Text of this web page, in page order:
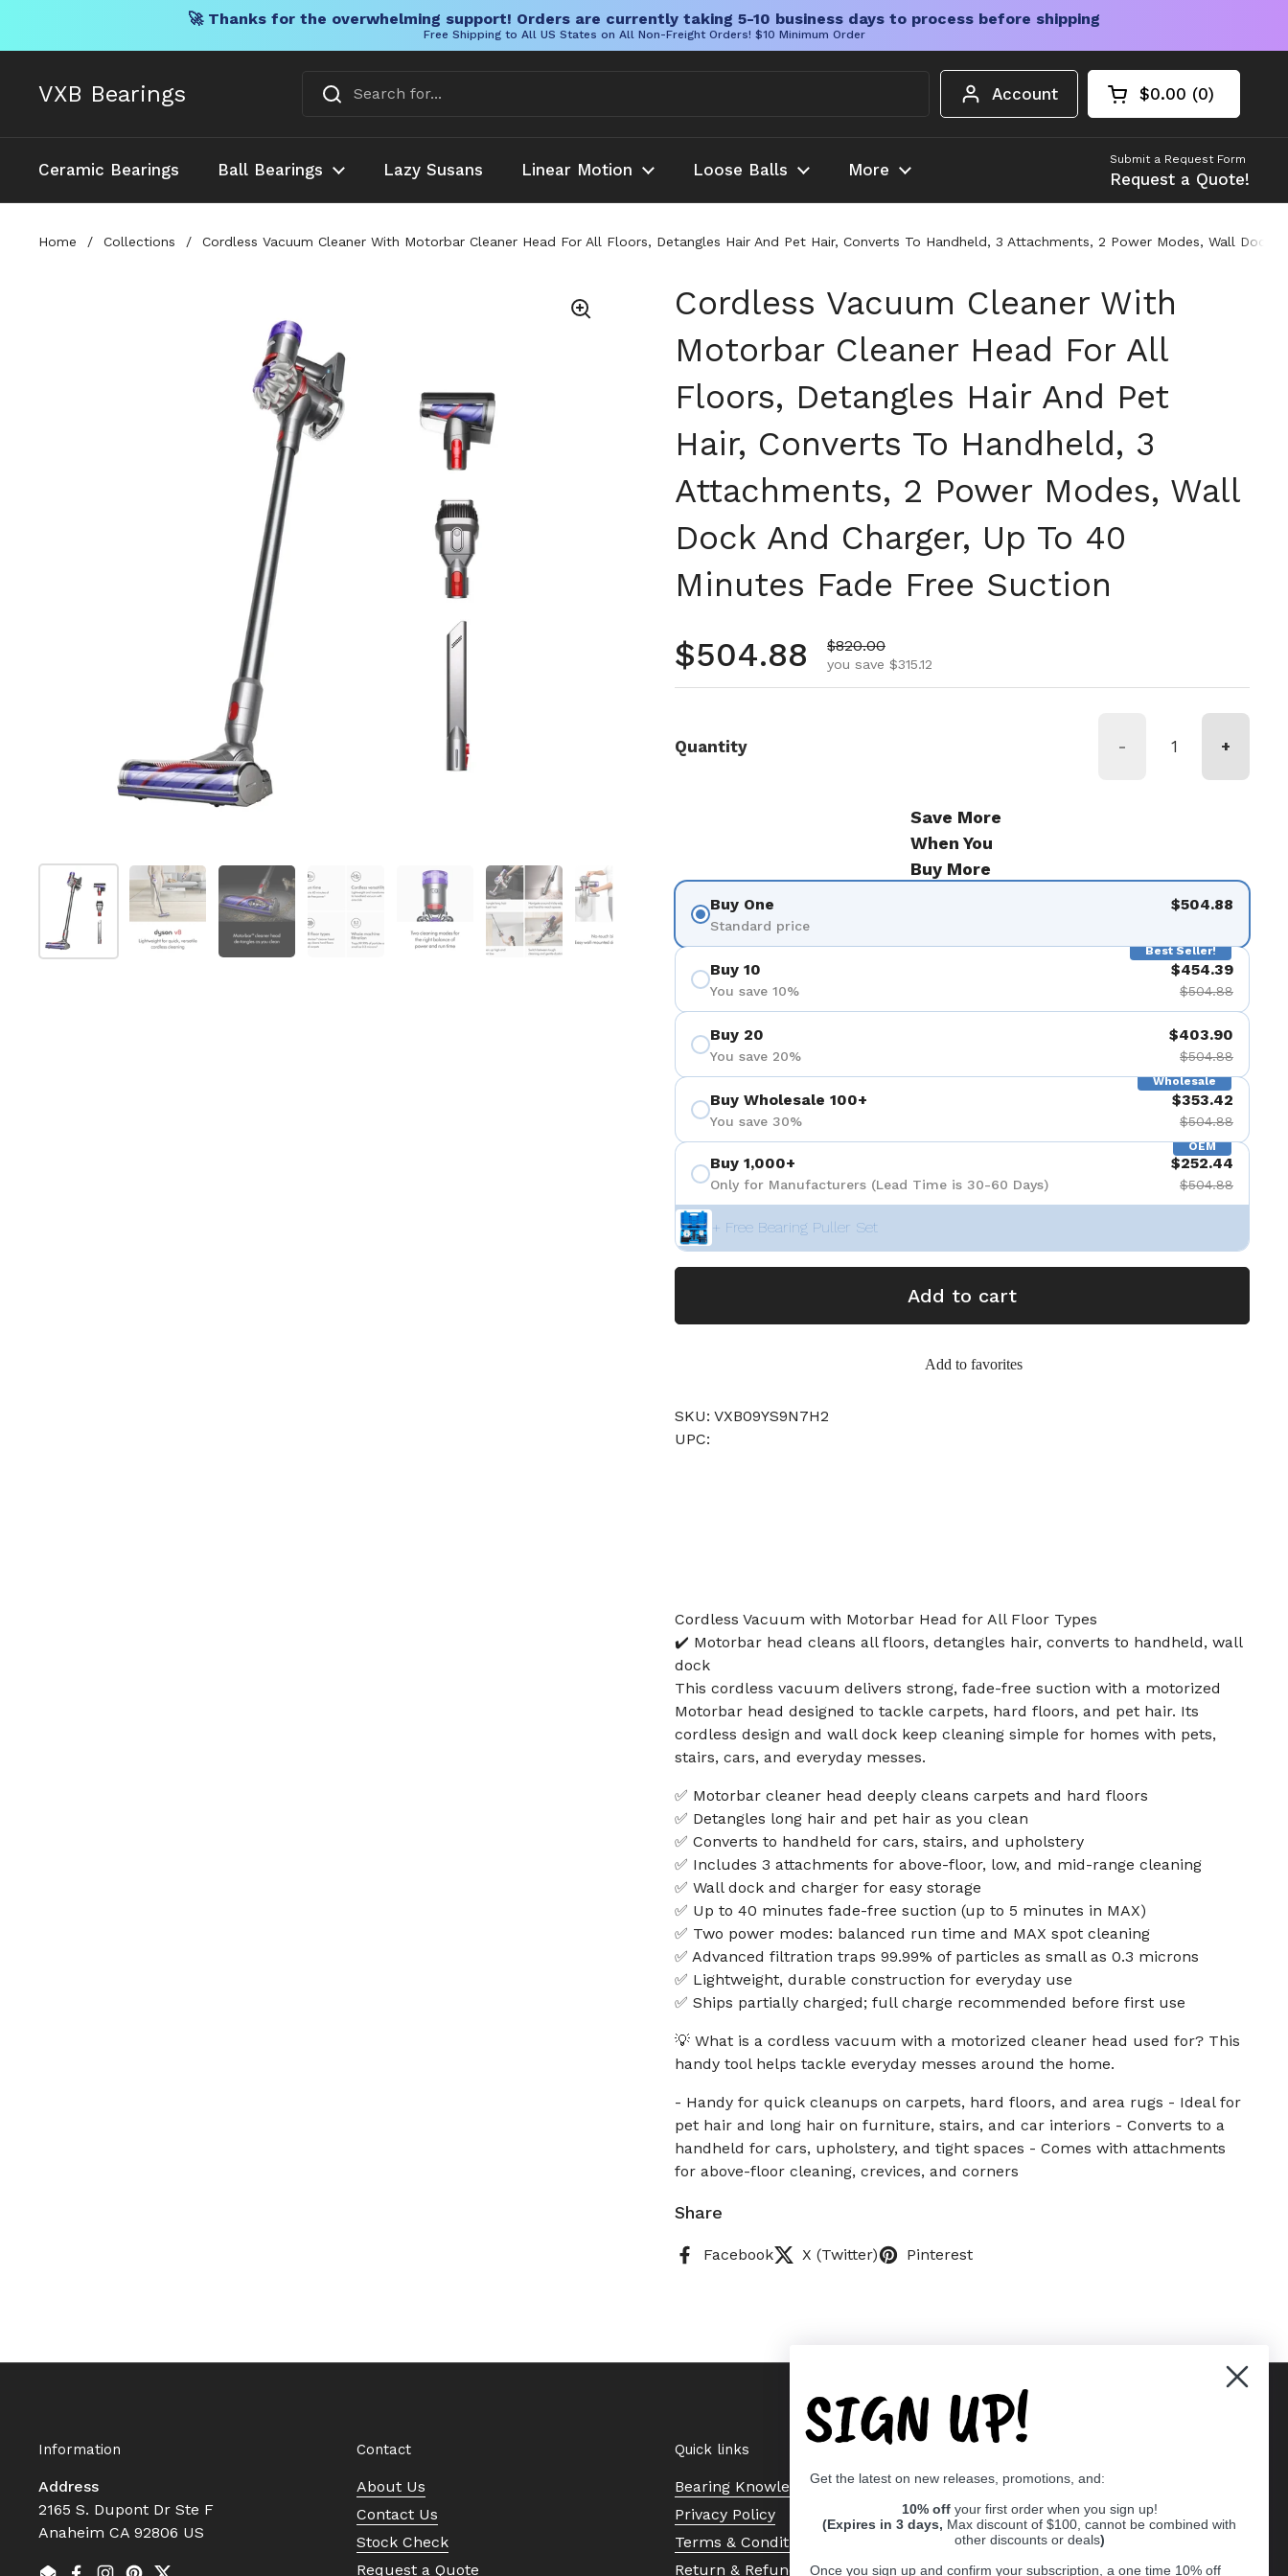
🚀 Thanks for the overwhelming support! Orders are currently taking 5-10 business days to process before shipping
Free Shipping to All US States on All Non-Freight Orders! $10 Minimum Order
VXB Bearings Account Open cart
Shopping Cart
$0.00 0
products in your
Ceramic Bearings Ball Bearings Lazy Susans Linear Motion Loose Balls More
Submit a Request Form
Request a Quote!
Home / Collections / Cordless Vacuum Cleaner With Motorbar Cleaner Head For All Floors, Detangles Hair And Pet Hair, Converts To Handheld, 3 Attachments, 2 Power Modes, Wall Dock
Show slide 1Show slide 2 Show slide 3 Show slide 4Show slide 5 Show slide 6 Show slide 7Show slide 8
Cordless Vacuum Cleaner With
Motorbar Cleaner Head For All
Floors, Detangles Hair And Pet
Hair, Converts To Handheld, 3
Attachments, 2 Power Modes, Wall
Dock And Charger, Up To 40
Minutes Fade Free Suction
Regular price
$504.88 Sale price
$820.00
you save $315.12
Quantity - +
Save More
When You
Buy More
Buy One
Standard price
$504.88
Best Seller!
Buy 10
You save 10%
$454.39
$504.88
Buy 20
You save 20%
$403.90
$504.88
Wholesale
Buy Wholesale 100+
You save 30%
$353.42
$504.88
OEM
Buy 1,000+
Only for Manufacturers (Lead Time is 30-60 Days)
$252.44
$504.88
+ Free Bearing Puller Set
Add to cart
Add to favorites
SKU: VXB09YS9N7H2
UPC:
Cordless Vacuum with Motorbar Head for All Floor Types
✔️ Motorbar head cleans all floors, detangles hair, converts to handheld, wall
dock
This cordless vacuum delivers strong, fade-free suction with a motorized
Motorbar head designed to tackle carpets, hard floors, and pet hair. Its
cordless design and wall dock keep cleaning simple for homes with pets,
stairs, cars, and everyday messes.
✅ Motorbar cleaner head deeply cleans carpets and hard floors
✅ Detangles long hair and pet hair as you clean
✅ Converts to handheld for cars, stairs, and upholstery
✅ Includes 3 attachments for above-floor, low, and mid-range cleaning
✅ Wall dock and charger for easy storage
✅ Up to 40 minutes fade-free suction (up to 5 minutes in MAX)
✅ Two power modes: balanced run time and MAX spot cleaning
✅ Advanced filtration traps 99.99% of particles as small as 0.3 microns
✅ Lightweight, durable construction for everyday use
✅ Ships partially charged; full charge recommended before first use
💡 What is a cordless vacuum with a motorized cleaner head used for? This
handy tool helps tackle everyday messes around the home.
- Handy for quick cleanups on carpets, hard floors, and area rugs - Ideal for
pet hair and long hair on furniture, stairs, and car interiors - Converts to a
handheld for cars, upholstery, and tight spaces - Comes with attachments
for above-floor cleaning, crevices, and corners
Share
Facebook X (Twitter) Pinterest
Information
Address
2165 S. Dupont Dr Ste F
Anaheim CA 92806 US
Contact
About Us
Contact Us
Stock Check
Request a Quote
Quick links
Bearing Knowledge Center
Privacy Policy
Terms & Conditions
Return & Refund Policy
SIGN UP!
Get the latest on new releases, promotions, and:
10% off your first order when you sign up!
(Expires in 3 days, Max discount of $100, cannot be combined with
other discounts or deals)
Once you sign up and confirm your subscription, a one time 10% off